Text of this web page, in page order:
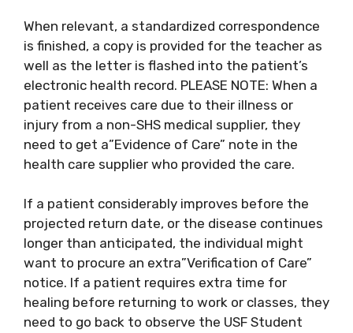
When relevant, a standardized correspondence
is finished, a copy is provided for the teacher as
well as the letter is flashed into the patient’s
electronic health record. PLEASE NOTE: When a
patient receives care due to their illness or
injury from a non-SHS medical supplier, they
need to get a”Evidence of Care” note in the
health care supplier who provided the care.
If a patient considerably improves before the
projected return date, or the disease continues
longer than anticipated, the individual might
want to procure an extra”Verification of Care”
notice. If a patient requires extra time for
healing before returning to work or classes, they
need to go back to observe the USF Student